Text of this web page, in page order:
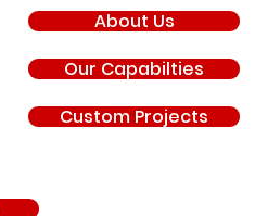
About Us
Our Capabilties
Custom Projects